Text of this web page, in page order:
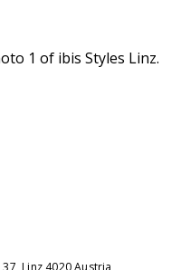
Linz 4020 Austria